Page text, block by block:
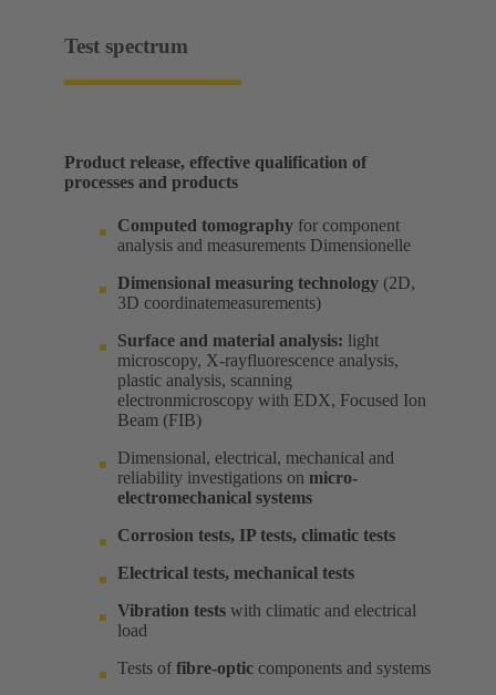
Test spectrum
Product release, effective qualification of
processes and products​
Computed tomography for component
analysis and measurements Dimensionelle​
Dimensional measuring technology (2D,
3D coordinatemeasurements) ​
Surface and material analysis: light
microscopy, X-rayfluorescence analysis,
plastic analysis, scanning
electronmicroscopy with EDX, Focused Ion
Beam (FIB) ​
Dimensional, electrical, mechanical and
reliability investigations on micro-
electromechanical systems
Corrosion tests, IP tests, climatic tests
Electrical tests, mechanical tests
Vibration tests with climatic and electrical
load ​
Tests of fibre-optic components and systems​